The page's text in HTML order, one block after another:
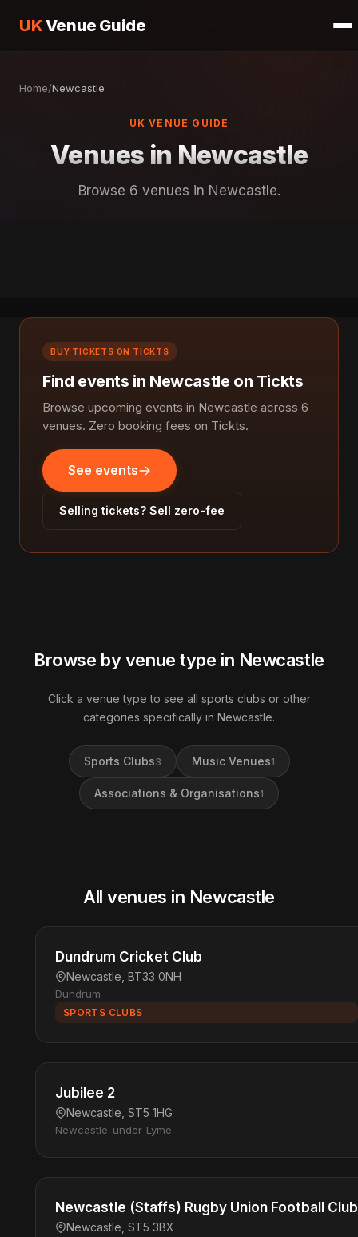
UKVenue Guide
Home/Newcastle
UK VENUE GUIDE
Venues in Newcastle
Browse 6 venues in Newcastle.
BUY TICKETS ON TICKTS
Find events in Newcastle on Tickts
Browse upcoming events in Newcastle across 6
venues. Zero booking fees on Tickts.
See events
Selling tickets? Sell zero-fee
Browse by venue type in Newcastle
Click a venue type to see all sports clubs or other
categories specifically in Newcastle.
Sports Clubs3 Music Venues1
Associations & Organisations1
All venues in Newcastle
Dundrum Cricket Club
Newcastle, BT33 0NH
Dundrum
SPORTS CLUBS
Jubilee 2
Newcastle, ST5 1HG
Newcastle-under-Lyme
Newcastle (Staffs) Rugby Union Football Club
Newcastle, ST5 3BX